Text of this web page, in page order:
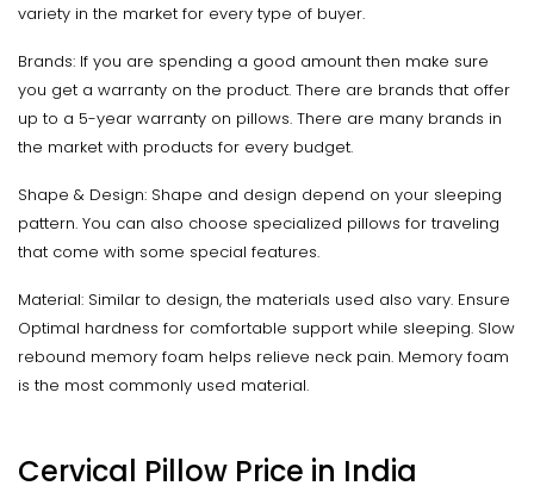
variety in the market for every type of buyer.
Brands: If you are spending a good amount then make sure
you get a warranty on the product. There are brands that offer
up to a 5-year warranty on pillows. There are many brands in
the market with products for every budget.
Shape & Design: Shape and design depend on your sleeping
pattern. You can also choose specialized pillows for traveling
that come with some special features.
Material: Similar to design, the materials used also vary. Ensure
Optimal hardness for comfortable support while sleeping. Slow
rebound memory foam helps relieve neck pain. Memory foam
is the most commonly used material.
Cervical Pillow Price in India